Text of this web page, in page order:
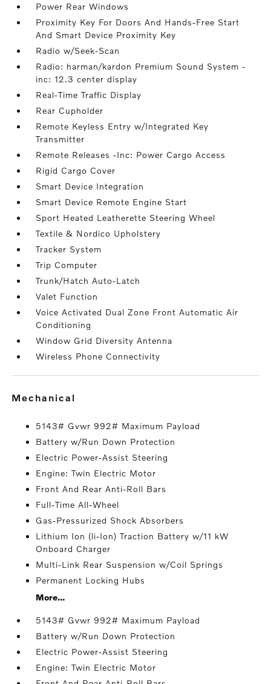
Power Rear Windows
Proximity Key For Doors And Hands-Free Start
And Smart Device Proximity Key
Radio w/Seek-Scan
Radio: harman/kardon Premium Sound System -
inc: 12.3 center display
Real-Time Traffic Display
Rear Cupholder
Remote Keyless Entry w/Integrated Key
Transmitter
Remote Releases -Inc: Power Cargo Access
Rigid Cargo Cover
Smart Device Integration
Smart Device Remote Engine Start
Sport Heated Leatherette Steering Wheel
Textile & Nordico Upholstery
Tracker System
Trip Computer
Trunk/Hatch Auto-Latch
Valet Function
Voice Activated Dual Zone Front Automatic Air
Conditioning
Window Grid Diversity Antenna
Wireless Phone Connectivity
mechanical
5143# Gvwr 992# Maximum Payload
Battery w/Run Down Protection
Electric Power-Assist Steering
Engine: Twin Electric Motor
Front And Rear Anti-Roll Bars
Full-Time All-Wheel
Gas-Pressurized Shock Absorbers
Lithium Ion (li-Ion) Traction Battery w/11 kW
Onboard Charger
Multi-Link Rear Suspension w/Coil Springs
Permanent Locking Hubs
More...
5143# Gvwr 992# Maximum Payload
Battery w/Run Down Protection
Electric Power-Assist Steering
Engine: Twin Electric Motor